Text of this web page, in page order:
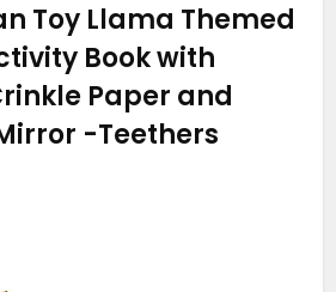
Toy Llama Themed
Book with
Paper and
-Teethers